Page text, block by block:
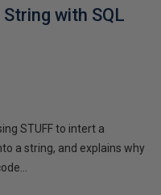
with SQL
STUFF to intert a
a string, and explains why